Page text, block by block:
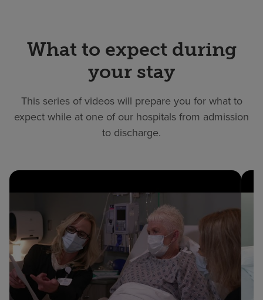
What to expect during
your stay
This series of videos will prepare you for what to
expect while at one of our hospitals from admission
to discharge.